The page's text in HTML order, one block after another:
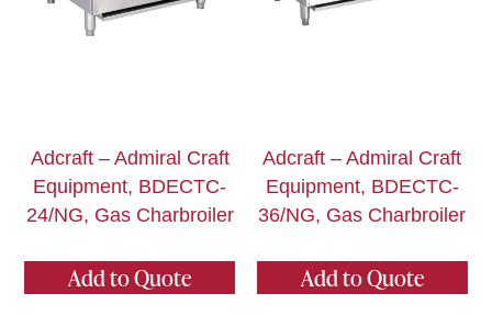
Adcraft – Admiral Craft
Equipment, BDECTC-
24/NG, Gas Charbroiler
Add to Quote
Adcraft – Admiral Craft
Equipment, BDECTC-
36/NG, Gas Charbroiler
Add to Quote